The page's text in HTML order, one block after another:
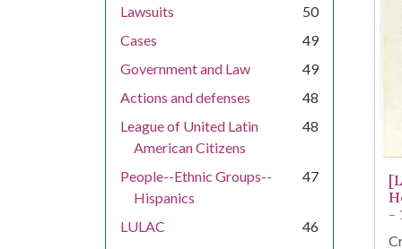
Lawsuits
50
Cases
49
Government and Law
49
Actions and defenses
48
League of United Latin
American Citizens
48
People--Ethnic Groups--
Hispanics
47
LULAC
46
-